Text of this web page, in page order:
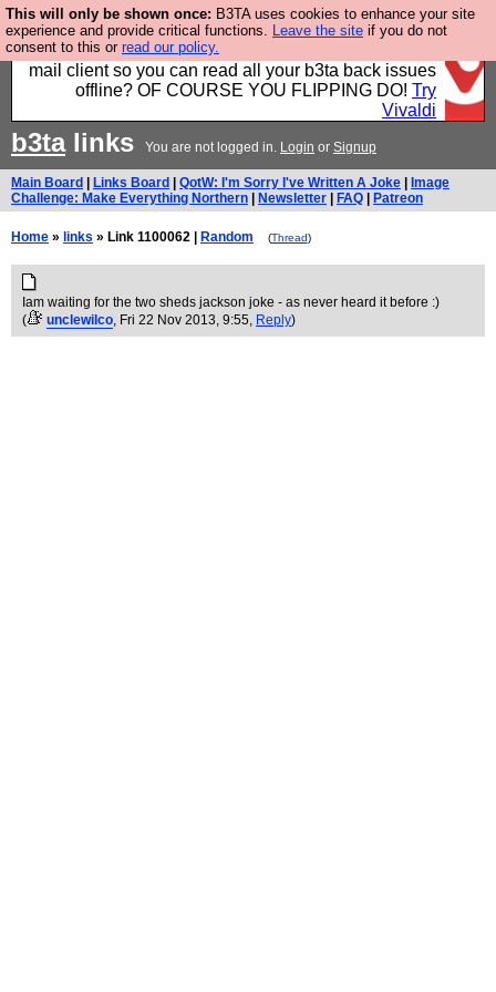
This will only be shown once: B3TA uses cookies to enhance your site
experience and provide critical functions. Leave the site if you do not
consent to this or read our policy.
Fancy a browser for power users, run by Nordics, not
Big Tech? With built-in ad blocking, and a built-in
mail client so you can read all your b3ta back issues
offline? OF COURSE YOU FLIPPING DO! Try
Vivaldi
b3talinks You are not logged in. Login or Signup
Main Board Links Board QotW: I'm Sorry I've Written A Joke
Image
Challenge: Make Everything Northern
Newsletter FAQ Patreon
Home » links » Link 1100062 | Random (Thread)
Iam waiting for the two sheds jackson joke - as never heard it before :)
(
unclewilco, Fri 22 Nov 2013, 9:55, Reply)